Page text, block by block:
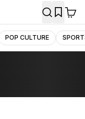
POP CULTURE